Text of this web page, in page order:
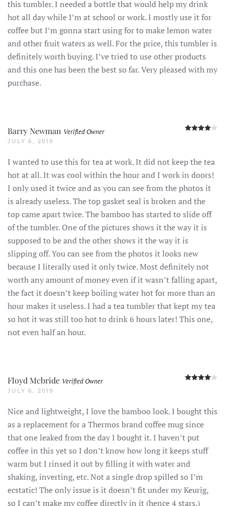
this tumbler. I needed a bottle that would help my drink
hot all day while I’m at school or work. I mostly use it for
coffee but I’m gonna start using for to make lemon water
and other fruit waters as well. For the price, this tumbler is
definitely worth buying. I’ve tried to use other products
and this one has been the best so far. Very pleased with my
purchase.
Barry Newman Verified Owner
JULY 6, 2019
I wanted to use this for tea at work. It did not keep the tea
hot at all. It was cool within the hour and I work in doors!
I only used it twice and as you can see from the photos it
is already useless. The top gasket seal is broken and the
top came apart twice. The bamboo has started to slide off
of the tumbler. One of the pictures shows it the way it is
supposed to be and the other shows it the way it is
slipping off. You can see from the photos it looks new
because I literally used it only twice. Most definitely not
worth any amount of money even if it wasn’t falling apart,
the fact it doesn’t keep boiling water hot for more than an
hour makes it useless. I had a tea tumbler that kept my tea
so hot it was still too hot to drink 6 hours later! This one,
not even half an hour.
Floyd Mcbride Verified Owner
JULY 6, 2019
Nice and lightweight, I love the bamboo look. I bought this
as a replacement for a Thermos brand coffee mug since
that one leaked from the day I bought it. I haven’t put
coffee in this yet so I don’t know how long it keeps stuff
warm but I rinsed it out by filling it with water and
shaking, inverting, etc. Not a single drop spilled so I’m
ecstatic! The only issue is it doesn’t fit under my Keurig,
so I can’t make my coffee directly in it (hence 4 stars.)